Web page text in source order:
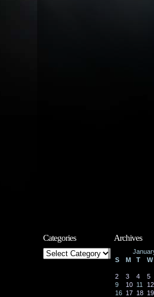
Categories
Categories
Archives
S
M T W
2
3 4 5
9
10 11 12
16 17 18 19